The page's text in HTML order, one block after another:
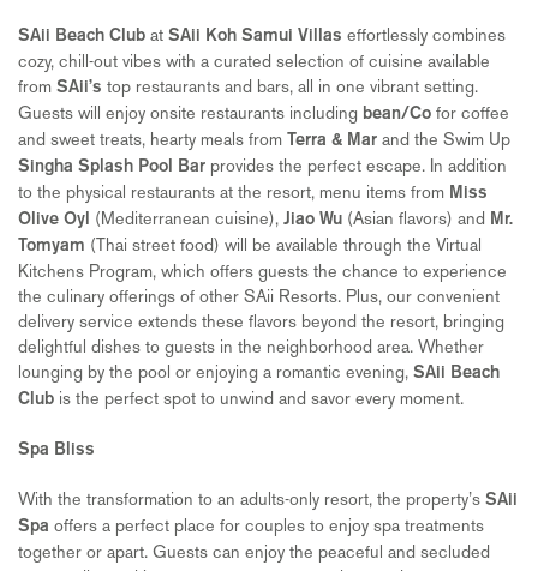
SAii Beach Club at SAii Koh Samui Villas effortlessly combines
cozy, chill-out vibes with a curated selection of cuisine available
from SAii’s top restaurants and bars, all in one vibrant setting.
Guests will enjoy onsite restaurants including bean/Co for coffee
and sweet treats, hearty meals from
Terra & Mar and the Swim Up
Singha Splash Pool Bar provides the perfect escape. In addition
to the physical restaurants at the resort, menu items from Miss
Olive Oyl
(Mediterranean cuisine), Jiao Wu (Asian flavors) and Mr.
Tomyam (Thai street food) will be available through the Virtual
Kitchens Program, which offers guests the chance to experience
the culinary offerings of other SAii Resorts. Plus, our convenient
delivery service extends these flavors beyond the resort, bringing
delightful dishes to guests in the neighborhood area. Whether
lounging by the pool or enjoying a romantic evening, SAii Beach
Club is the perfect spot to unwind and savor every moment.
Spa Bliss
With the transformation to an adults-only resort, the property’s SAii
Spa offers a perfect place for couples to enjoy spa treatments
together or apart. Guests can enjoy the peaceful and secluded